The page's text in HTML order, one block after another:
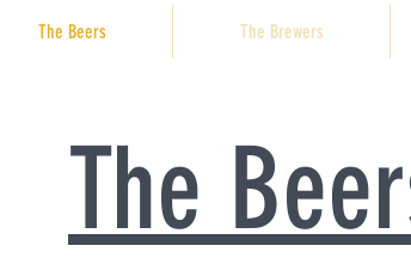
The Beers The Brewers
The